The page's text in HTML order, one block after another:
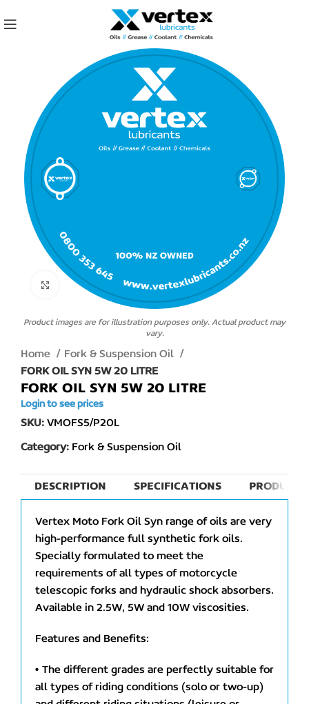
Click to enlarge
Product images are for illustration purposes only. Actual product may
vary.
Home
Fork & Suspension Oil
FORK OIL SYN 5W 20 LITRE
FORK OIL SYN 5W 20 LITRE
Login to see prices
SKU:VMOFS5/P20L
Category: Fork & Suspension Oil
DESCRIPTION SPECIFICATIONS PRODUCT
Vertex Moto Fork Oil Syn range of oils are very
high-performance full synthetic fork oils.
Specially formulated to meet the
requirements of all types of motorcycle
telescopic forks and hydraulic shock absorbers.
Available in 2.5W, 5W and 10W viscosities.
Features and Benefits:
• The different grades are perfectly suitable for
all types of riding conditions (solo or two-up)